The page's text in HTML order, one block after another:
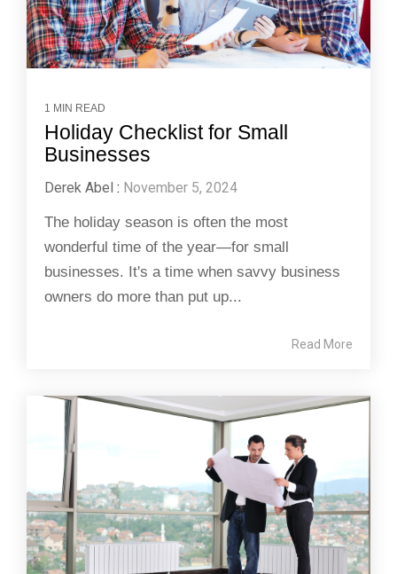
1 MIN READ
Holiday Checklist for Small
Businesses
Derek Abel : November 5, 2024
The holiday season is often the most
wonderful time of the year—for small
businesses. It's a time when savvy business
owners do more than put up...
Read More